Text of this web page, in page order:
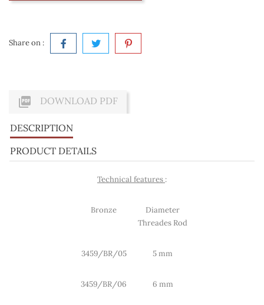
Share on :
 DOWNLOAD PDF
DESCRIPTION
PRODUCT DETAILS
Technical features :
Bronze
Diameter
Threades Rod
3459/BR/05 5 mm
3459/BR/06 6 mm